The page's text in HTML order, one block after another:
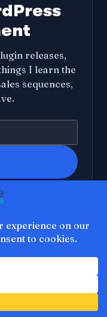
releases,
I learn the
sequences,
from SoftGlaze. I